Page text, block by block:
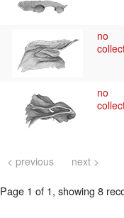
no
no
< previous next >
Page 1 of 1, showing 8